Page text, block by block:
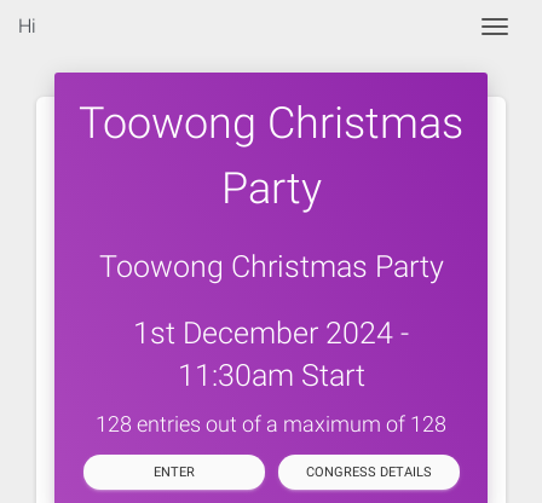
Hi
Toowong Christmas
Party
Toowong Christmas Party
1st December 2024 -
11:30am Start
128 entries out of a maximum of 128
ENTER CONGRESS DETAILS